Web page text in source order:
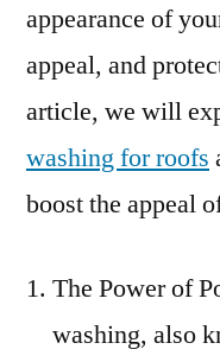
appearance of
appeal, and
article, we will
washing for roofs
boost the appeal
The Power of
washing, also